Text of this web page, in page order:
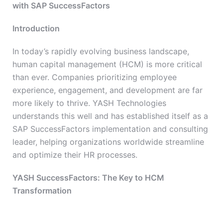
with SAP SuccessFactors
Introduction
In today’s rapidly evolving business landscape,
human capital management (HCM) is more critical
than ever. Companies prioritizing employee
experience, engagement, and development are far
more likely to thrive. YASH Technologies
understands this well and has established itself as a
SAP SuccessFactors implementation and consulting
leader, helping organizations worldwide streamline
and optimize their HR processes.
YASH SuccessFactors: The Key to HCM
Transformation